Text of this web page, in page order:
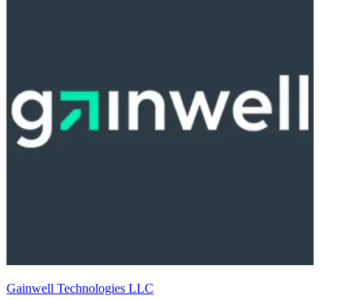
Gainwell Technologies LLC